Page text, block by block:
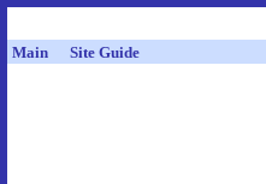
Main Site Guide